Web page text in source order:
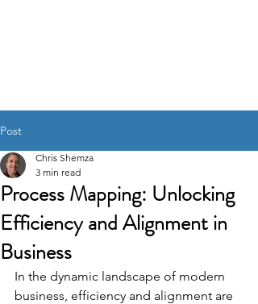
Post
Process Mapping: Unlocking
Efficiency and Alignment in
Business
Chris Shemza
3 min read
In the dynamic landscape of modern
business, efficiency and alignment are